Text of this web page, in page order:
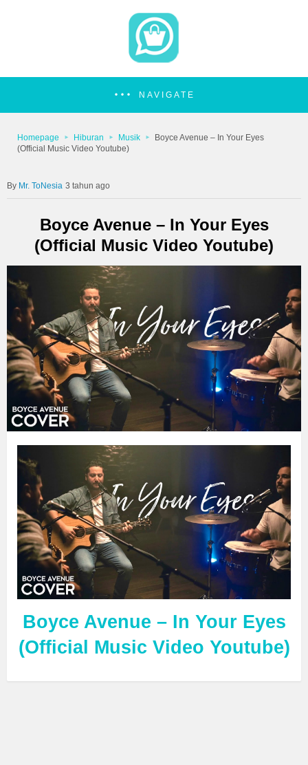
NAVIGATE
Homepage Hiburan Musik
Boyce Avenue – In Your Eyes
(Official Music Video Youtube)
Mr. ToNesia 3 tahun ago
Boyce Avenue – In Your Eyes
(Official Music Video Youtube)
Boyce Avenue – In Your Eyes
(Official Music Video Youtube)